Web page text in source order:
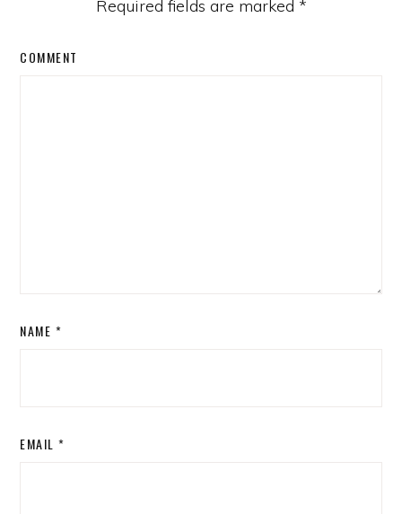
Required fields are marked *
COMMENT
NAME *
EMAIL *